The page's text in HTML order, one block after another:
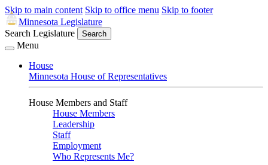
Skip to main content Skip to office menu Skip to footer
Minnesota Legislature
Search Legislature
Search
Menu
House
Minnesota House of Representatives
House Members and Staff
House Members
Leadership
Staff
Employment
Who Represents Me?